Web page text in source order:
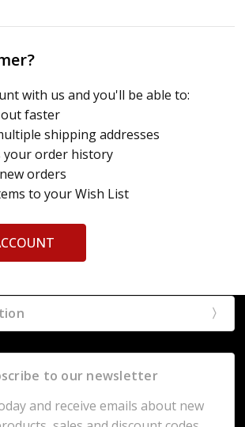
with us and you'll be able to:
out faster
shipping addresses
your order history
orders
to your Wish List
to our newsletter
and receive emails about new